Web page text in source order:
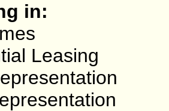
in:
Leasing